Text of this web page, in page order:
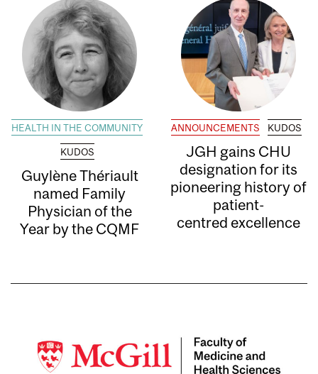
HEALTH IN THE COMMUNITY
KUDOS
Guylène Thériault
named Family
Physician of the
Year by the CQMF
ANNOUNCEMENTS KUDOS
JGH gains CHU
designation for its
pioneering history of
patient-
centred excellence